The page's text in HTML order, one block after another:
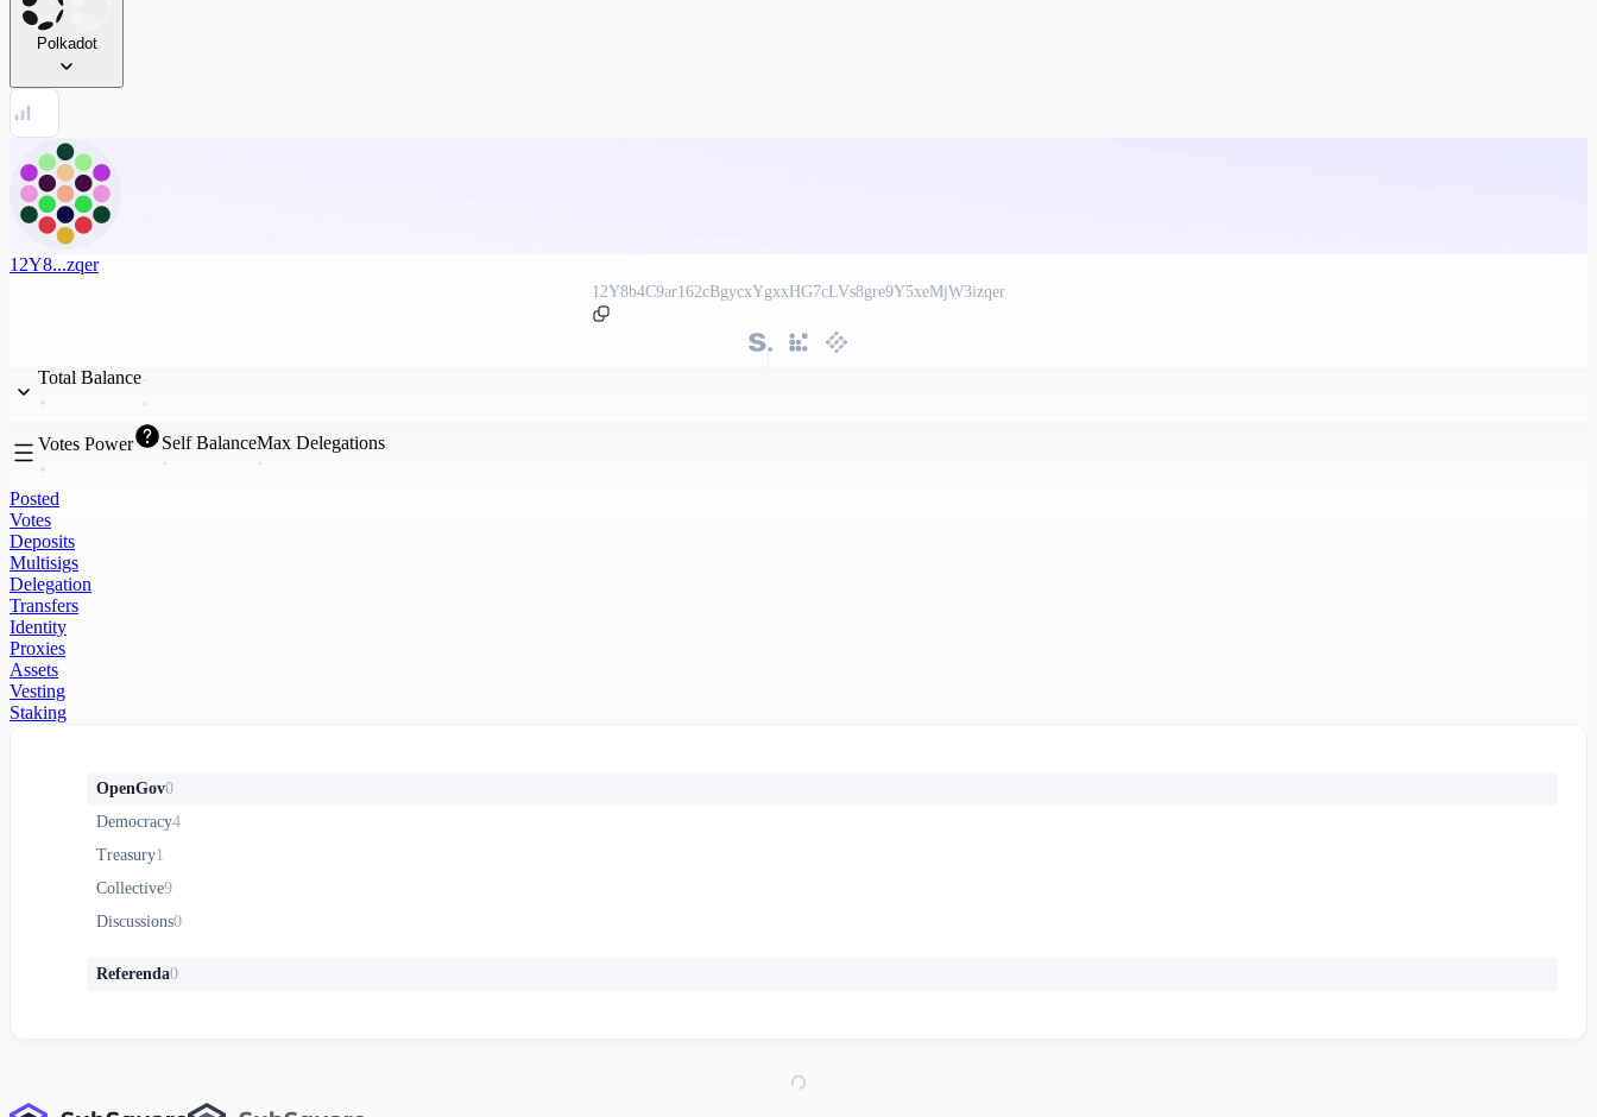
Polkadot
12Y8...zqer
12Y8b4C9ar162cBgycxYgxxHG7cLVs8gre9Y5xeMjW3izqer
Total Balance
Votes Power Self BalanceMax Delegations
Posted
Votes
Deposits
Multisigs
Delegation
Transfers
Identity
Proxies
Assets
Vesting
Staking
OpenGov0
Democracy4
Treasury1
Collective9
Discussions0
Referenda0